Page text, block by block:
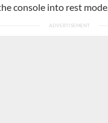
console into rest mode.